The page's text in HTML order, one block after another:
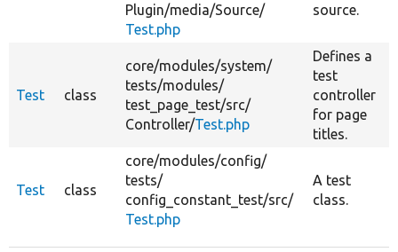
Plugin/media/Source/
Test.php
source.
Test class
core/modules/system/
tests/modules/
test_page_test/src/
Controller/Test.php
Defines a
test
controller
for page
titles.
Test class
core/modules/config/
tests/
config_constant_test/src/
Test.php
A test
class.